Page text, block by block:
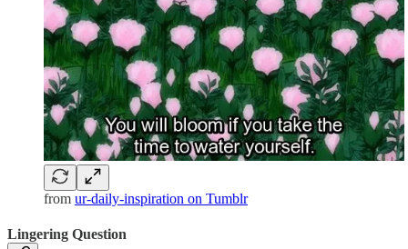
from ur-daily-inspiration on Tumblr
Lingering Question